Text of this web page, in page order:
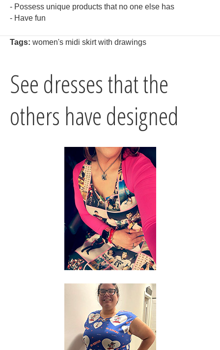
- Possess unique products that no one else has
- Have fun
Tags: women's midi skirt with drawings
See dresses that the
others have designed